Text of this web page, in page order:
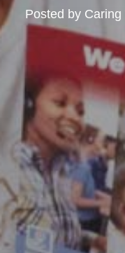
Posted by Caring